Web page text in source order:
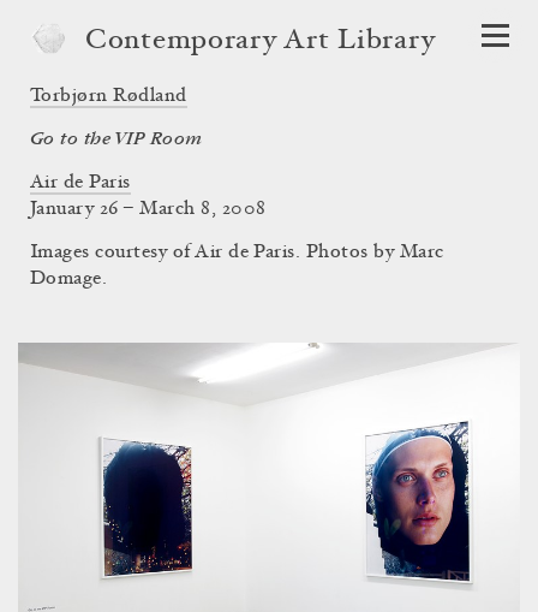
Contemporary Art Library
Torbjørn Rødland
Go to the VIP Room
Air de Paris
January 26 – March 8, 2008
Images courtesy of Air de Paris. Photos by Marc
Domage.